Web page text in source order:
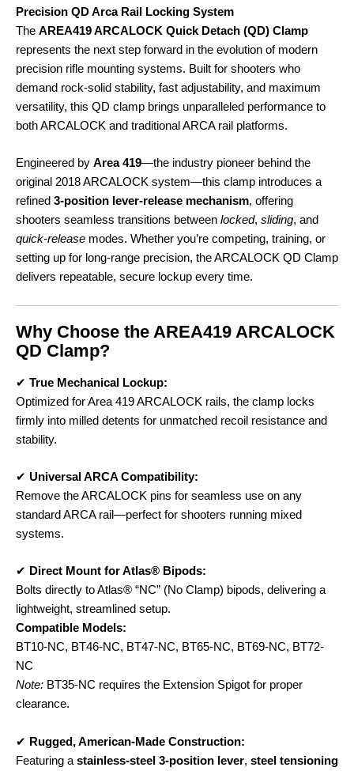
Precision QD Arca Rail Locking System
The AREA419 ARCALOCK Quick Detach (QD) Clamp
represents the next step forward in the evolution of modern
precision rifle mounting systems. Built for shooters who
demand rock-solid stability, fast adjustability, and maximum
versatility, this QD clamp brings unparalleled performance to
both ARCALOCK and traditional ARCA rail platforms.
Engineered by Area 419—the industry pioneer behind the
original 2018 ARCALOCK system—this clamp introduces a
refined 3-position lever-release mechanism, offering
shooters seamless transitions between locked, sliding, and
quick-release modes. Whether you’re competing, training, or
setting up for long-range precision, the ARCALOCK QD Clamp
delivers repeatable, secure lockup every time.
Why Choose the AREA419 ARCALOCK
QD Clamp?
✔ True Mechanical Lockup:
Optimized for Area 419 ARCALOCK rails, the clamp locks
firmly into milled detents for unmatched recoil resistance and
stability.
✔ Universal ARCA Compatibility:
Remove the ARCALOCK pins for seamless use on any
standard ARCA rail—perfect for shooters running mixed
systems.
✔ Direct Mount for Atlas® Bipods:
Bolts directly to Atlas® “NC” (No Clamp) bipods, delivering a
lightweight, streamlined setup.
Compatible Models:
BT10-NC, BT46-NC, BT47-NC, BT65-NC, BT69-NC, BT72-
NC
Note: BT35-NC requires the Extension Spigot for proper
clearance.
✔ Rugged, American-Made Construction:
Featuring a stainless-steel 3-position lever, steel tensioning